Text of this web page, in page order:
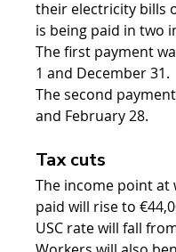
their electricity bills
is being paid in two
The first payment
1 and December 31.
The second
and February 28.
Tax cuts
The income point at
paid will rise to
USC rate will fall